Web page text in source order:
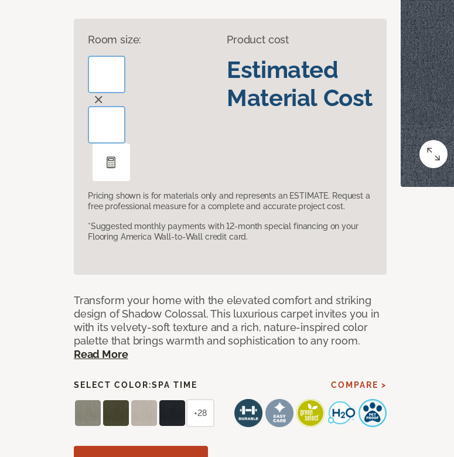
Room size: Product cost
Estimated
Material Cost
Pricing shown is for materials only and represents an ESTIMATE. Request a
free professional measure for a complete and accurate project cost.
*Suggested monthly payments with 12-month special financing on your
Flooring America Wall-to-Wall credit card.
Transform your home with the elevated comfort and striking
design of Shadow Colossal. This luxurious carpet invites you in
with its velvety-soft texture and a rich, nature-inspired color
palette that brings warmth and sophistication to any room.
Read More
SELECT COLOR:SPA TIME COMPARE >
+28